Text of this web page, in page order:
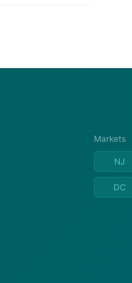
Markets
NJ
DC